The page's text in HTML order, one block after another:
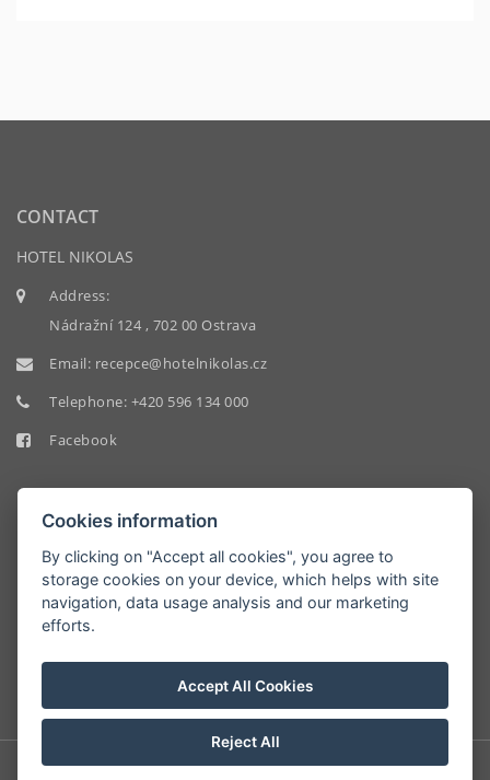
CONTACT
HOTEL NIKOLAS
Address:
Nádražní 124 , 702 00 Ostrava
Email: recepce@hotelnikolas.cz
Telephone: +420 596 134 000
Facebook
HOTEL
NIKOLAS
Cookies information
By clicking on "Accept all cookies", you agree to
storage cookies on your device, which helps with site
navigation, data usage analysis and our marketing
efforts.
Accept All Cookies
Reject All